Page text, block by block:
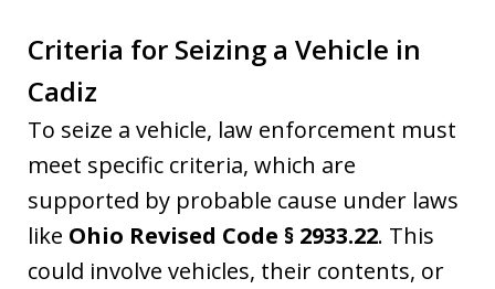
Criteria for Seizing a Vehicle in
Cadiz
To seize a vehicle, law enforcement must
meet specific criteria, which are
supported by probable cause under laws
like Ohio Revised Code § 2933.22. This
could involve vehicles, their contents, or